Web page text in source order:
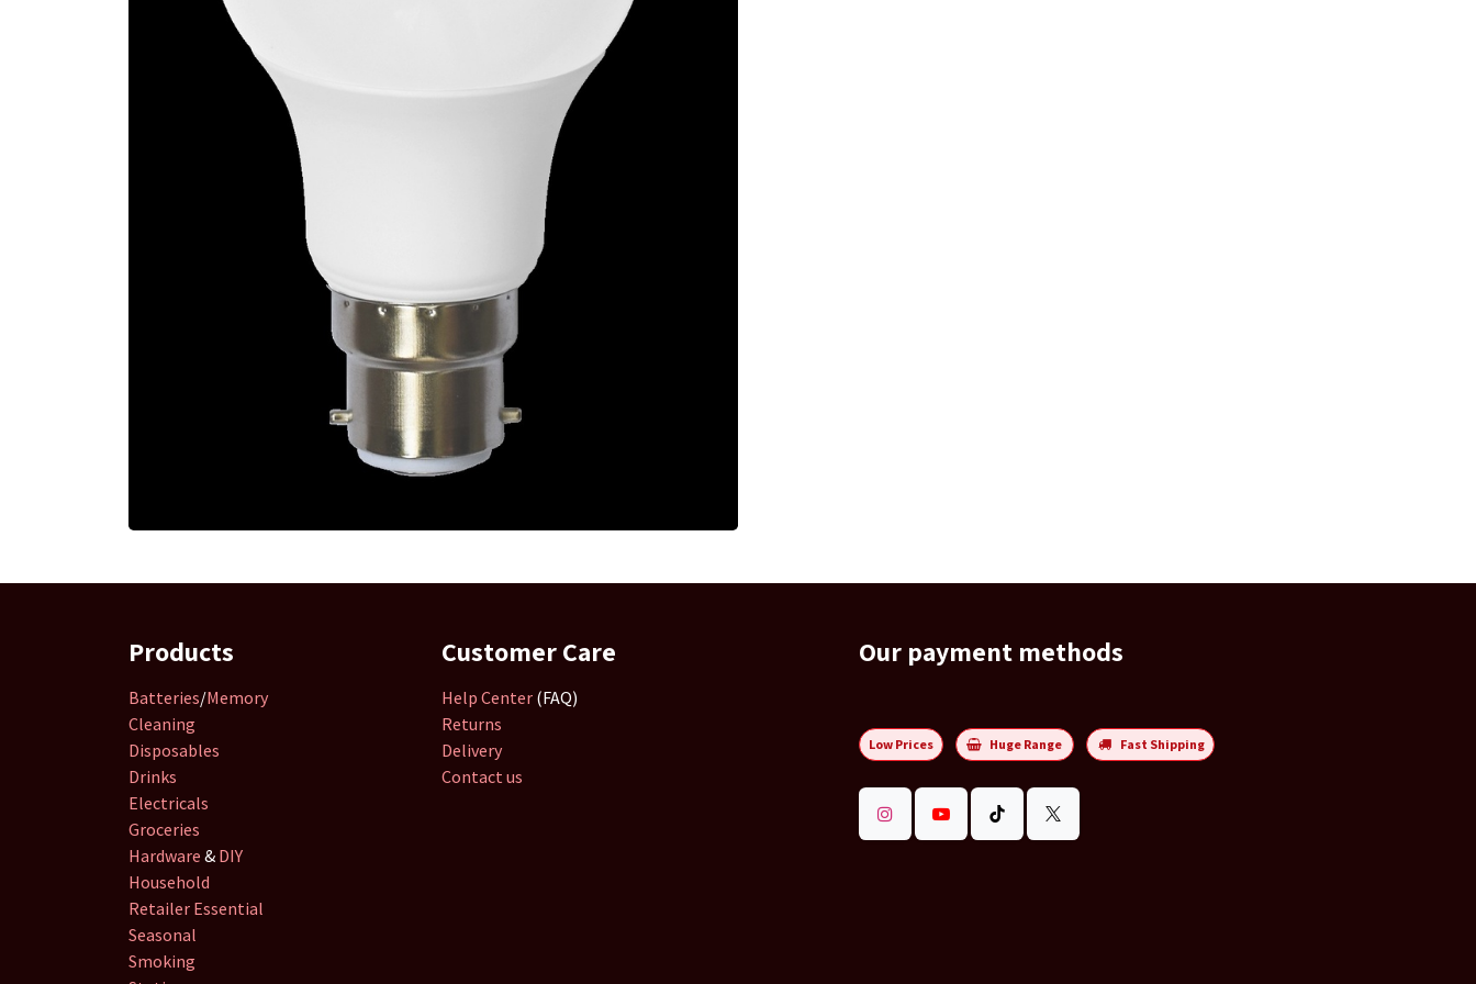
Products
Batteries/Memory
Cleaning
Disposables
Drinks
Electricals
Groceries
Hardware & DIY
Household
Retailer Essential
Seasonal
Smoking
Customer Care
Help Center (FAQ)
Returns
Delivery
Contact us
Our payment methods
Low Prices Huge Range Fast Shipping